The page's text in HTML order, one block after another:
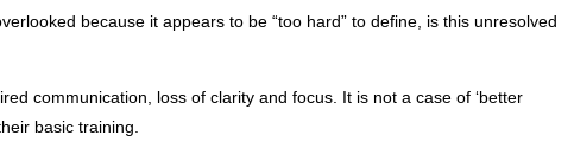
because it appears to be “too hard” to define, is this unresolved
communication, loss of clarity and focus. It is not a case of ‘better
basic training.